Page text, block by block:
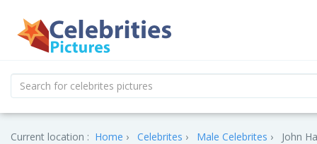
Current location : Home Celebrites Male Celebrites John